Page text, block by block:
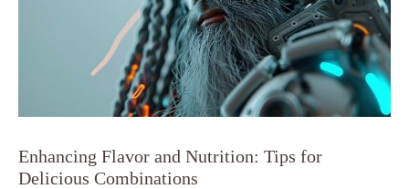
Enhancing Flavor and Nutrition: Tips for
Delicious Combinations